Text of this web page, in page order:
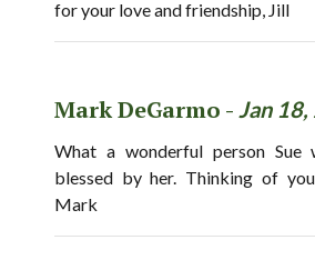
for your love and friendship, Jill
Mark DeGarmo - Jan
What a wonderful person Sue
blessed by her. Thinking of
Mark